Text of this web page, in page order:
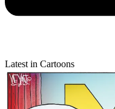
Latest in Cartoons